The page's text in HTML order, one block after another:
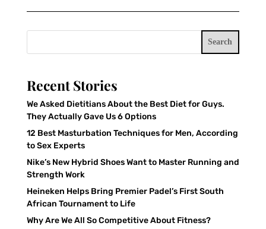
Search
Recent Stories
We Asked Dietitians About the Best Diet for Guys.
They Actually Gave Us 6 Options
12 Best Masturbation Techniques for Men, According
to Sex Experts
Nike’s New Hybrid Shoes Want to Master Running and
Strength Work
Heineken Helps Bring Premier Padel’s First South
African Tournament to Life
Why Are We All So Competitive About Fitness?